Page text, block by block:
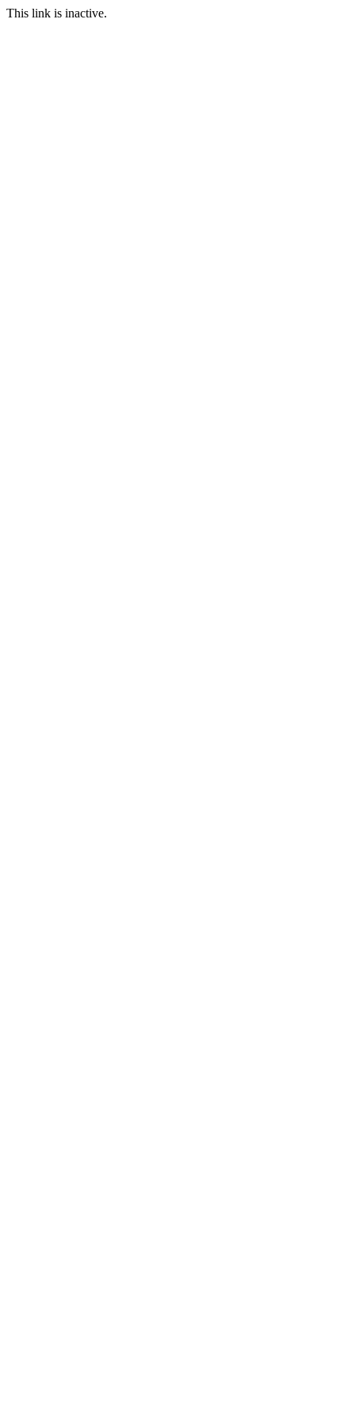
This link is inactive.